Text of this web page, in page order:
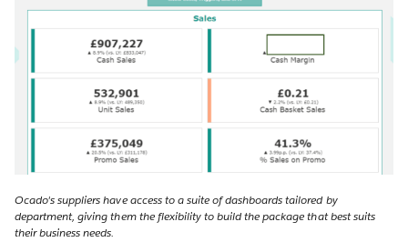
Ocado's suppliers have access to a suite of dashboards tailored by
department, giving them the flexibility to build the package that best suits
their business needs.